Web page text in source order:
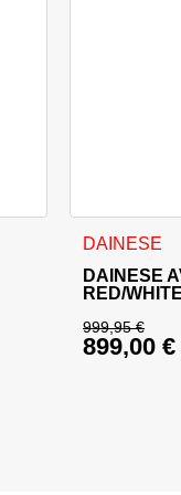
options may be
DAINESE
DAINESE
RED/WHITE
999,95€
Original
899,00 €
This